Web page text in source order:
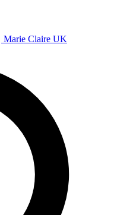
Marie Claire UK